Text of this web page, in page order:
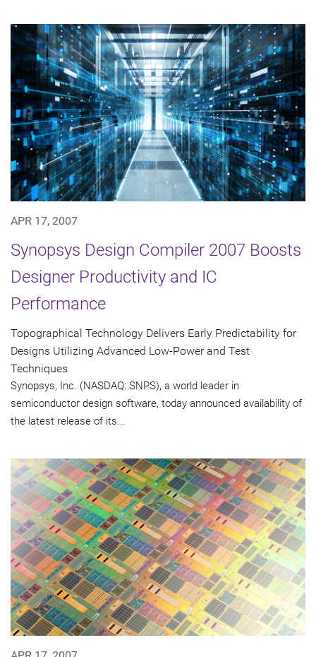
APR 17, 2007
Synopsys Design Compiler 2007 Boosts
Designer Productivity and IC
Performance
Topographical Technology Delivers Early Predictability for
Designs Utilizing Advanced Low-Power and Test
Techniques
Synopsys, Inc. (NASDAQ: SNPS), a world leader in
semiconductor design software, today announced availability of
the latest release of its...